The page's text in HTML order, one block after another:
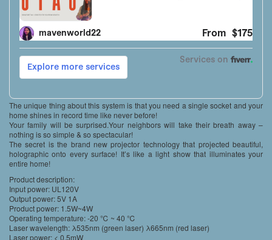
The unique thing about this system is that you need a single socket and your
home shines in record time like never before!
Your family will be surprised.Your neighbors will take their breath away –
nothing is so simple & so spectacular!
The secret is the brand new projector technology that projected beautiful,
holographic onto every surface! It’s like a light show that illuminates your
entire home!
Product description:
Input power: UL120V
Output power: 5V 1A
Product power: 1.5W~4W
Operating temperature: -20 ℃ ~ 40 ℃
Laser wavelength: λ535nm (green laser) λ665nm (red laser)
Laser power: < 0.5mW